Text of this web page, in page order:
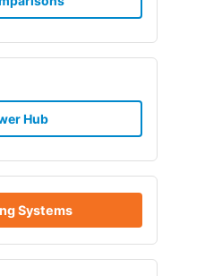
Hub
Systems